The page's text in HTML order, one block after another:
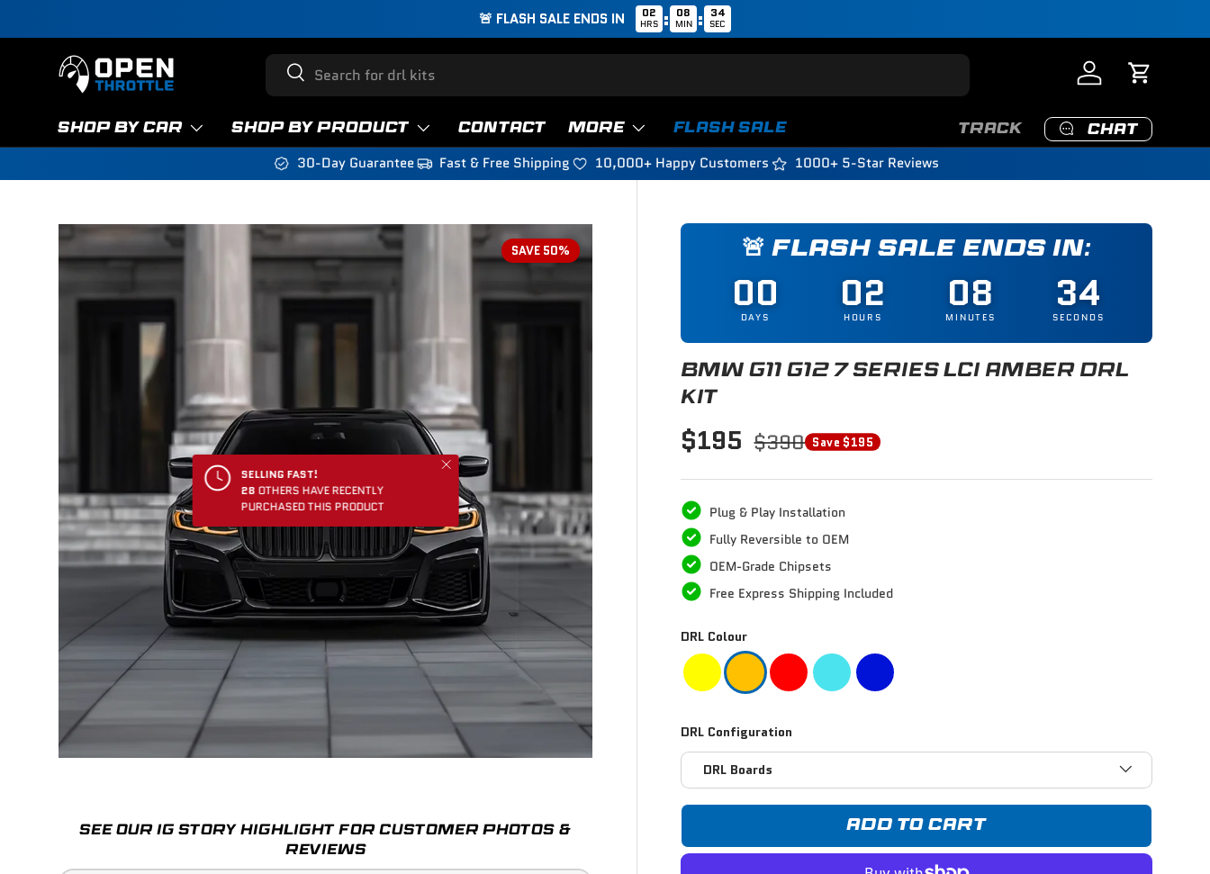
🚨 FLASH SALE ENDS IN 02
HRS : 08
MIN : 32
SEC
Search
Search Log in Cart
SHOP BY CAR SHOP BY PRODUCT CONTACT MORE FLASH SALE TRACK CHAT
30-Day Guarantee Fast & Free Shipping 10,000+ Happy Customers 1000+ 5-Star Reviews
SAVE 50% 🚨 FLASH SALE ENDS IN:
00
DAYS 02
HOURS 08
MINUTES 32
SECONDS
BMW G11 G12 7 SERIES LCI AMBER DRL
KIT
$195 $390 Save $195
Plug & Play Installation
Fully Reversible to OEM
OEM-Grade Chipsets
Free Express Shipping Included
DRL Colour
DRL Configuration
DRL Boards
ADD TO CART
SEE OUR IG STORY HIGHLIGHT FOR CUSTOMER PHOTOS &
REVIEWS